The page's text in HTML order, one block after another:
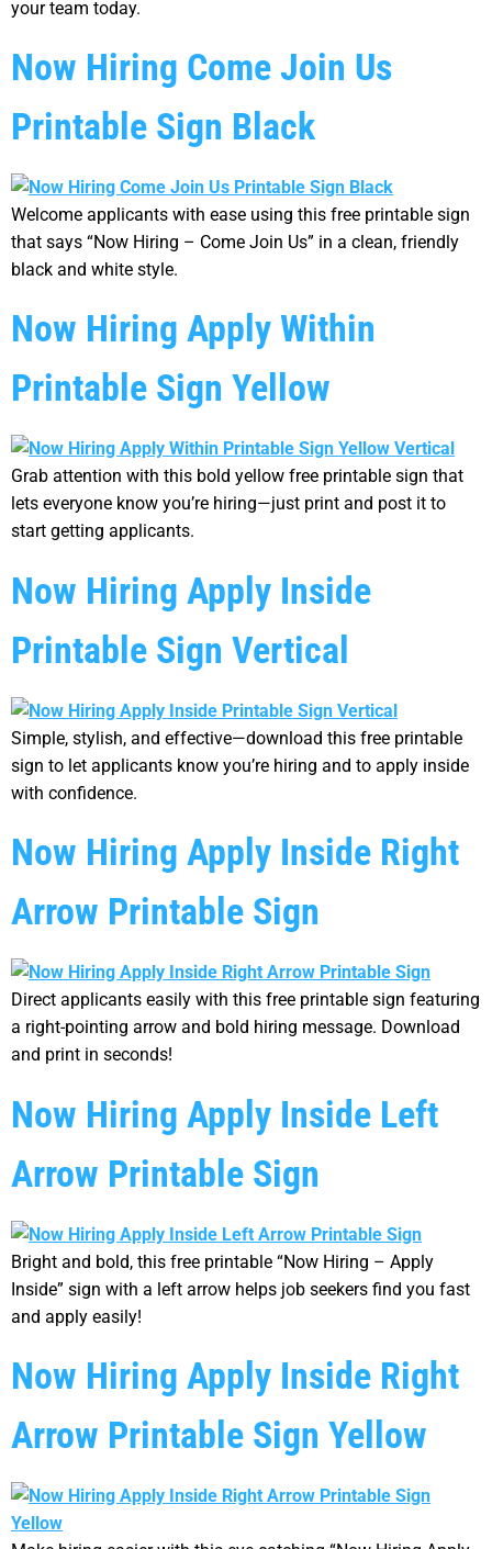
your team today.
Now Hiring Come Join Us
Printable Sign Black
Welcome applicants with ease using this free printable sign
that says “Now Hiring – Come Join Us” in a clean, friendly
black and white style.
Now Hiring Apply Within
Printable Sign Yellow
Grab attention with this bold yellow free printable sign that
lets everyone know you’re hiring—just print and post it to
start getting applicants.
Now Hiring Apply Inside
Printable Sign Vertical
Simple, stylish, and effective—download this free printable
sign to let applicants know you’re hiring and to apply inside
with confidence.
Now Hiring Apply Inside Right
Arrow Printable Sign
Direct applicants easily with this free printable sign featuring
a right-pointing arrow and bold hiring message. Download
and print in seconds!
Now Hiring Apply Inside Left
Arrow Printable Sign
Bright and bold, this free printable “Now Hiring – Apply
Inside” sign with a left arrow helps job seekers find you fast
and apply easily!
Now Hiring Apply Inside Right
Arrow Printable Sign Yellow